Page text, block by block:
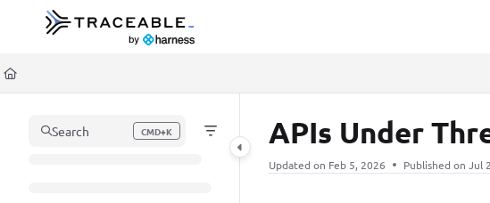
Documentation Index
Fetch the complete documentation index at:
Search CMD+K
Press CMD+K to open search APIs Under
Updated on Feb 5, 2026 Published on Jul